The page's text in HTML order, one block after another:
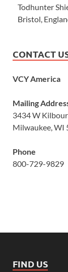
Todhunter
Bristol,
CONTACT
VCY America
Mailing
3434 W
Milwaukee, WI
Phone
800-729-9829
FIND US